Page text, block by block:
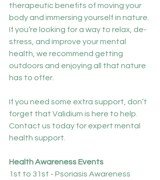
therapeutic benefits of moving your
body and immersing yourself in nature.
If you’re looking for a way to relax, de-
stress, and improve your mental
health, we recommend getting
outdoors and enjoying all that nature
has to offer.
If you need some extra support, don’t
forget that Validium is here to help.
Contact us today for expert mental
health support.
Health Awareness Events
1st to 31st - Psoriasis Awareness